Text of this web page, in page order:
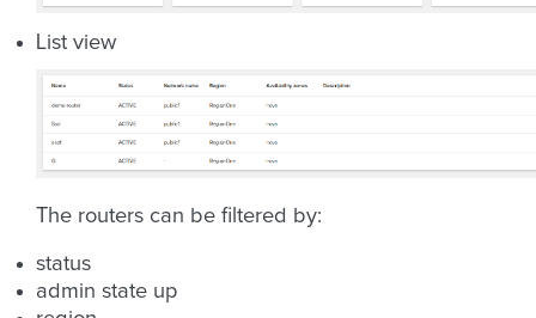
List view
The routers can be filtered by:
status
admin state up